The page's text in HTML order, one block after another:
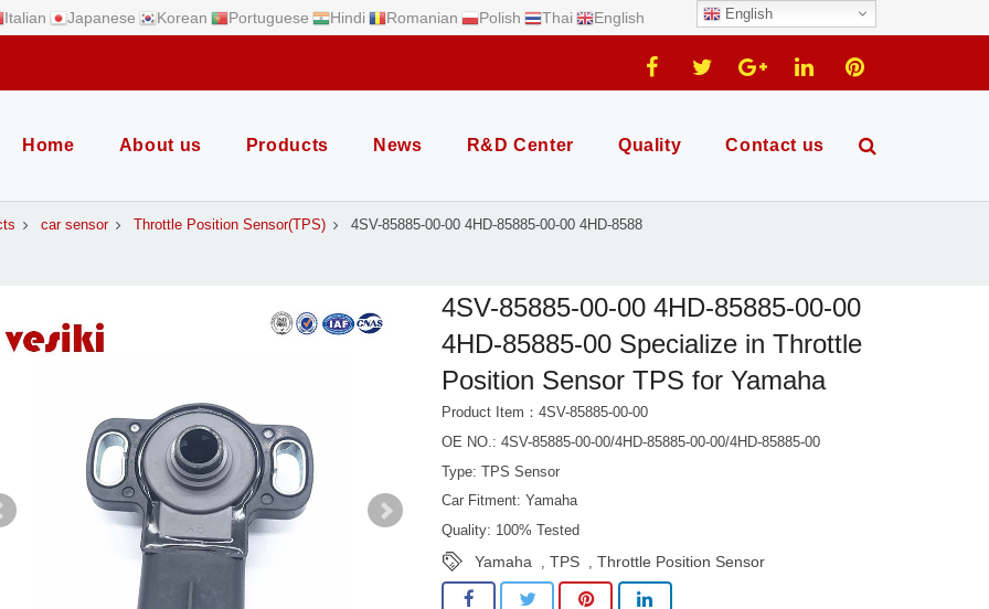
Italian Japanese Korean Portuguese Hindi Romanian Polish Thai English English
Home About us Products News R&D Center Quality Contact us
car sensor Throttle Position Sensor(TPS) 4SV-85885-00-00 4HD-85885-00-00 4HD-8588
4SV-85885-00-00 4HD-85885-00-00
4HD-85885-00 Specialize in Throttle
Position Sensor TPS for Yamaha
Product Item：4SV-85885-00-00
OE NO.: 4SV-85885-00-00/4HD-85885-00-00/4HD-85885-00
Type: TPS Sensor
Car Fitment: Yamaha
Quality: 100% Tested
Yamaha , TPS , Throttle Position Sensor